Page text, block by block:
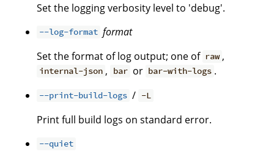
Set the logging verbosity level to 'debug'.
--log-format format
Set the format of log output; one of raw ,
internal-json , bar or bar-with-logs .
--print-build-logs / -L
Print full build logs on standard error.
--quiet